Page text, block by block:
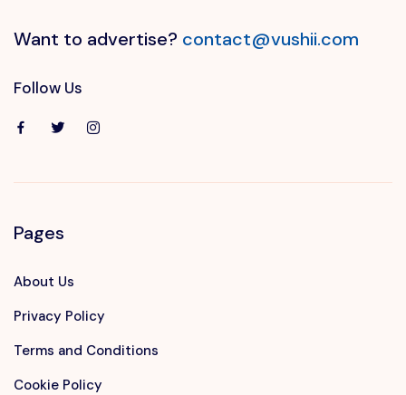
Want to advertise? contact@vushii.com
Follow Us
Pages
About Us
Privacy Policy
Terms and Conditions
Cookie Policy